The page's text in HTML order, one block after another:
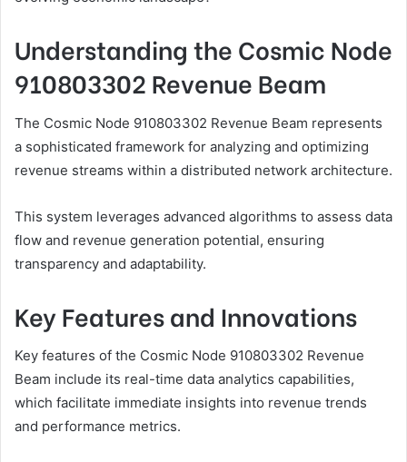
Understanding the Cosmic Node
910803302 Revenue Beam
The Cosmic Node 910803302 Revenue Beam represents
a sophisticated framework for analyzing and optimizing
revenue streams within a distributed network architecture.
This system leverages advanced algorithms to assess data
flow and revenue generation potential, ensuring
transparency and adaptability.
Key Features and Innovations
Key features of the Cosmic Node 910803302 Revenue
Beam include its real-time data analytics capabilities,
which facilitate immediate insights into revenue trends
and performance metrics.